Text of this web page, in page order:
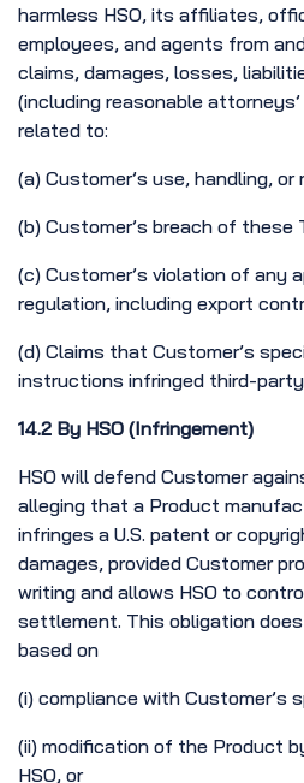
harmless HSO, its affiliates,
employees, and agents from
claims, damages, losses,
(including reasonable
related to:
(a) Customer’s use, handling,
(b) Customer’s breach of these
(c) Customer’s violation of any
regulation, including export
(d) Claims that Customer’s
instructions infringed third-
14.2 By HSO (Infringement)
HSO will defend Customer
alleging that a Product
infringes a U.S. patent or
damages, provided Customer
writing and allows HSO to
settlement. This obligation
based on
(i) compliance with Customer’s
(ii) modification of the Product
HSO, or